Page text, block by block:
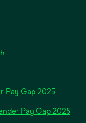
Pay Gap 2025
Pay Gap 2025